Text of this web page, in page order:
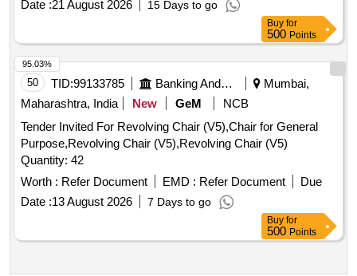
Date :21 August 2026 15 Days to go
Buy for
500 Points
50 TID:99133785 Banking And Mutual Funds And Leasings
Mumbai,
Maharashtra, India
New GeM
NCB
Tender Invited For Revolving Chair (V5),Chair for General
Purpose,Revolving Chair (V5),Revolving Chair (V5)
Quantity: 42
Worth : Refer Document EMD : Refer Document
Due
Date :13 August 2026 7 Days to go
95.03%
Buy for
500 Points